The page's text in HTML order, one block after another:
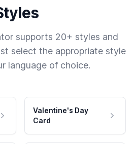
supports 20+ styles and
select the appropriate style
language of choice.
Valentine's Day
Card